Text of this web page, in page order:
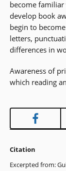
become
develop book
begin to
letters,
differences in
Awareness of
which reading
Citation
Excerpted from: